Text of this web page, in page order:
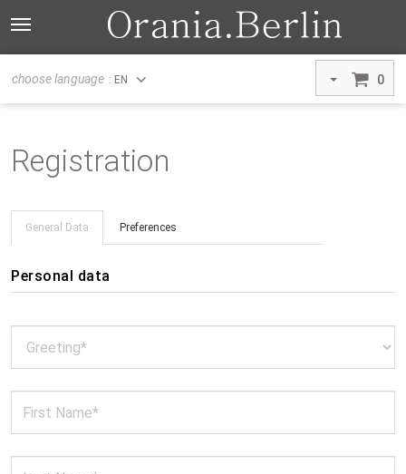
choose language : EN 0
Registration
General Data Preferences
Personal data